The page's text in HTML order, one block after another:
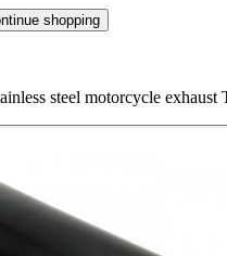
shopping
steel motorcycle